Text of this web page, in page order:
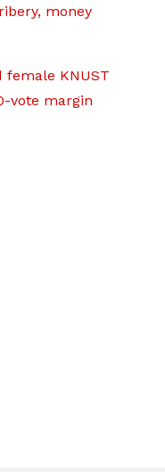
money
KNUST
vote margin